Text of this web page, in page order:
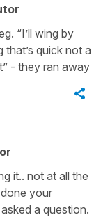
“I’ll wing by
that’s quick not a
- they ran away
it.. not at all the
your
a question.